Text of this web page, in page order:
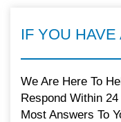
IF YOU
We Are Here To
Respond Within
Most Answers To